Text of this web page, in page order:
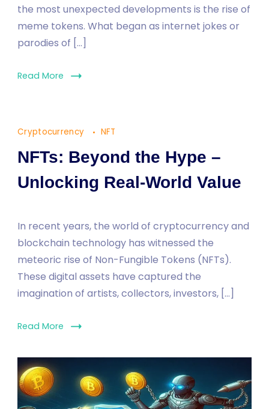
the most unexpected developments is the rise of
meme tokens. What began as internet jokes or
parodies of […]
Read More
Cryptocurrency NFT
NFTs: Beyond the Hype –
Unlocking Real-World Value
In recent years, the world of cryptocurrency and
blockchain technology has witnessed the
meteoric rise of Non-Fungible Tokens (NFTs).
These digital assets have captured the
imagination of artists, collectors, investors, […]
Read More